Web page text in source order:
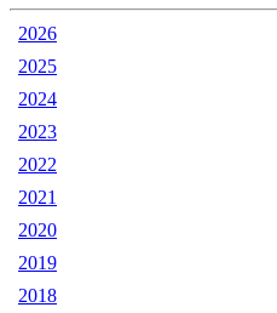
2026
2025
2024
2023
2022
2021
2020
2019
2018